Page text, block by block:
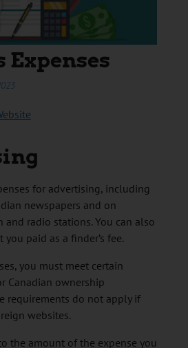
Expenses
for advertising, including
newspapers and on
and radio stations. You can also
paid as a finder’s fee.
you must meet certain
Canadian ownership
requirements do not apply if
websites.
the amount of the expense you